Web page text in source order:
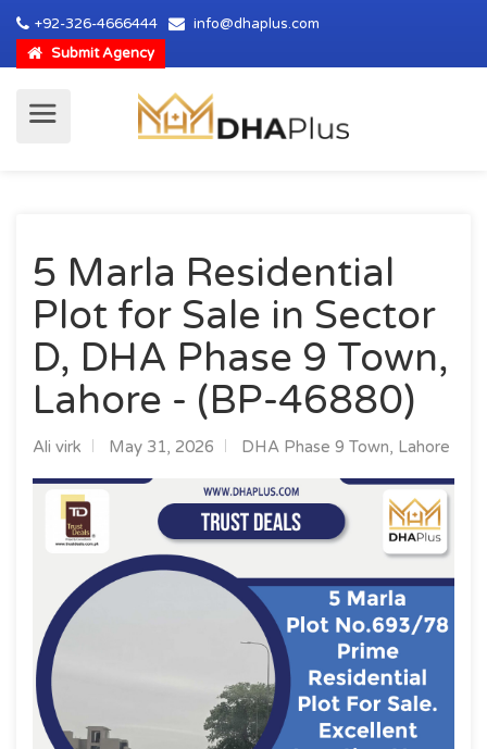
+92-326-4666444
info@dhaplus.com
Submit Agency
5 Marla Residential
Plot for Sale in Sector
D, DHA Phase 9 Town,
Lahore - (BP-46880)
Ali virk May 31, 2026 DHA Phase 9 Town, Lahore